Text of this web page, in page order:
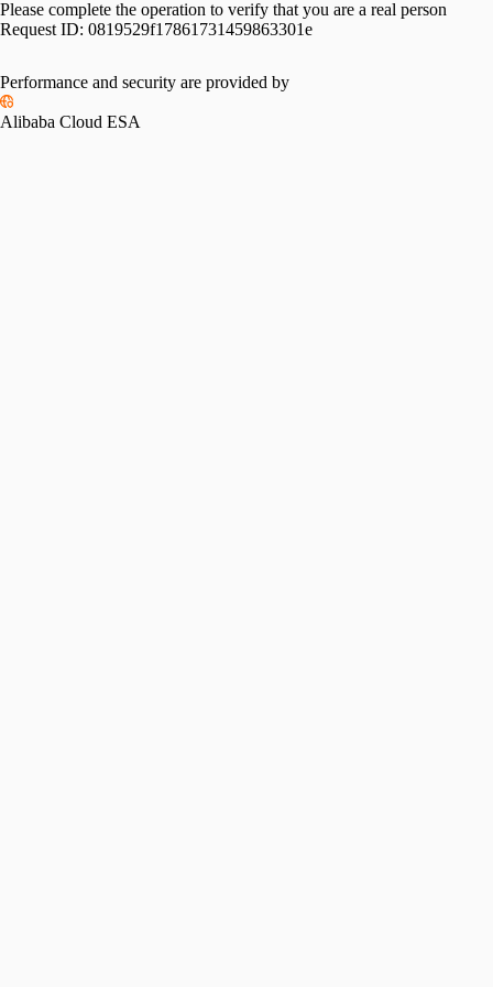
Please complete the operation to verify that you are a real person
Request ID: 0819529f17861731459863301e
Performance and security are provided by
Alibaba Cloud ESA